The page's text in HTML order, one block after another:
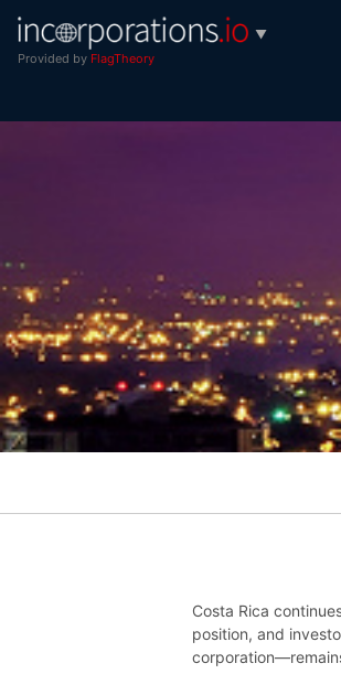
▼
Provided by FlagTheory
Costa Rica
position, and